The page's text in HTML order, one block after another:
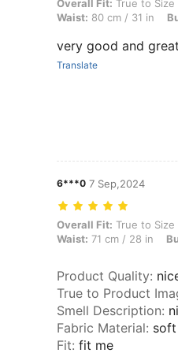
Overall Fit: True to Size,
Overall Fit: True to Size
Waist: 80 cm / 31 in
very good and
Translate
6***0 7 Sep,2024
Overall Fit: True to Size,
Overall Fit: True to Size
Waist: 71 cm / 28 in
Product Quality:
True to Product
Smell Description:
Fabric Material:
Fit: fit me